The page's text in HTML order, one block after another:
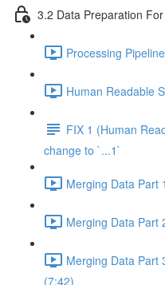
3.2 Data Preparation
Processing
Human Readable
FIX 1 (Human
change to `...1`
Merging Data Part
Merging Data Part
Merging Data Part
(7:42)